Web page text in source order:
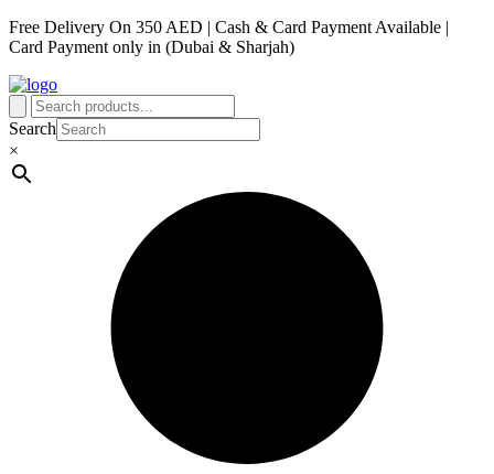
Free Delivery On 350 AED | Cash & Card Payment Available |
Card Payment only in (Dubai & Sharjah)
Search
×